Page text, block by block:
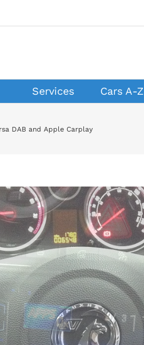
Services Cars A-Z
DAB and Apple Carplay